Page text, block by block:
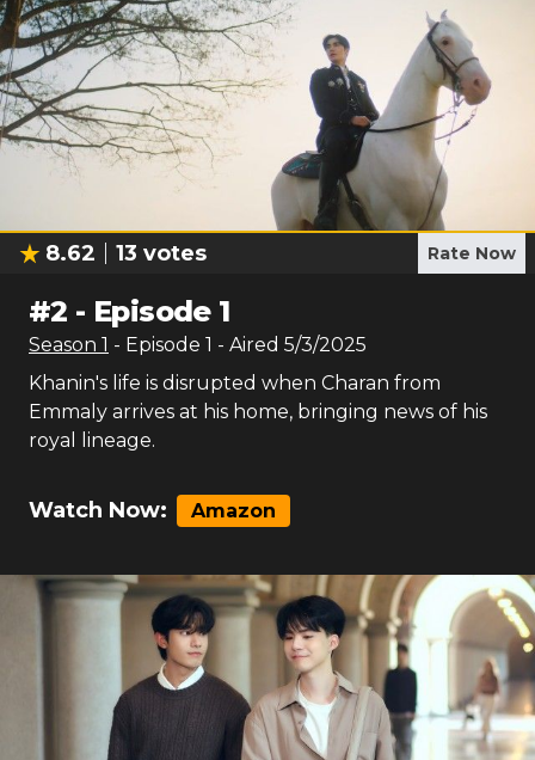
8.62 13 votes Rate Now
#2 - Episode 1
Season 1 - Episode 1 - Aired 5/3/2025
Khanin's life is disrupted when Charan from
Emmaly arrives at his home, bringing news of his
royal lineage.
Watch Now: Amazon